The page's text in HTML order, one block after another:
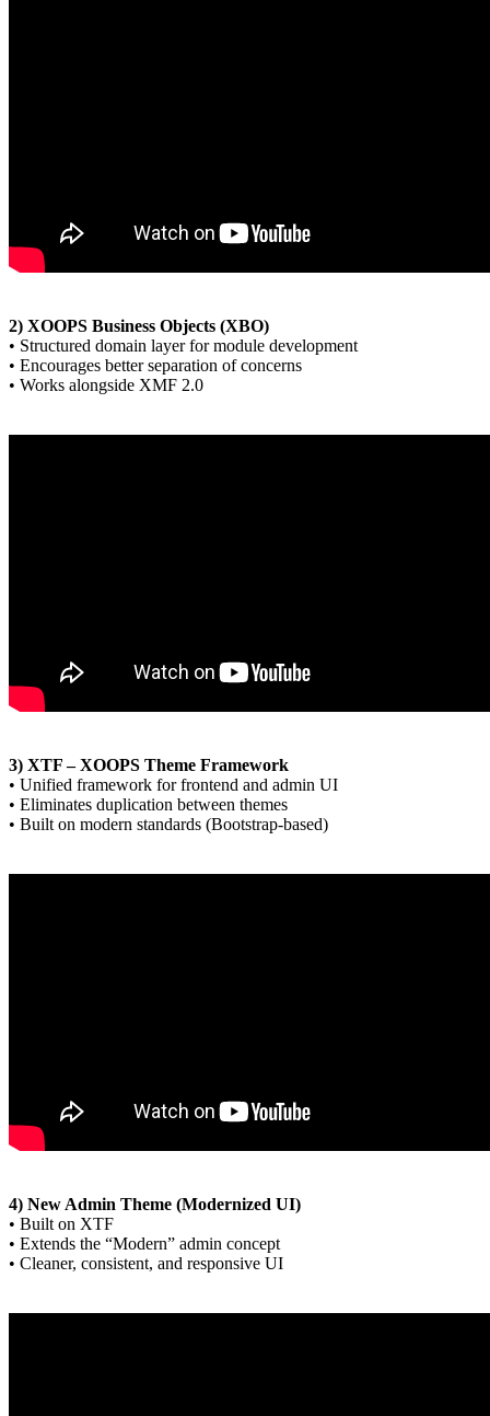
2) XOOPS Business Objects (XBO)
• Structured domain layer for module development
• Encourages better separation of concerns
• Works alongside XMF 2.0
3) XTF – XOOPS Theme Framework
• Unified framework for frontend and admin UI
• Eliminates duplication between themes
• Built on modern standards (Bootstrap-based)
4) New Admin Theme (Modernized UI)
• Built on XTF
• Extends the “Modern” admin concept
• Cleaner, consistent, and responsive UI